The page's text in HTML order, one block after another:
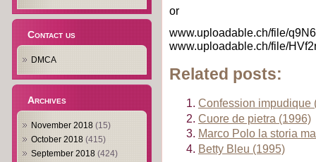
Contact us
DMCA
Archives
November 2018 (15)
October 2018 (415)
September 2018 (424)
or
www.uploadable.ch/file/
www.uploadable.ch/file/
Related posts:
Confession impudique
Cuore de pietra (1996)
Marco Polo la storia
Betty Bleu (1995)